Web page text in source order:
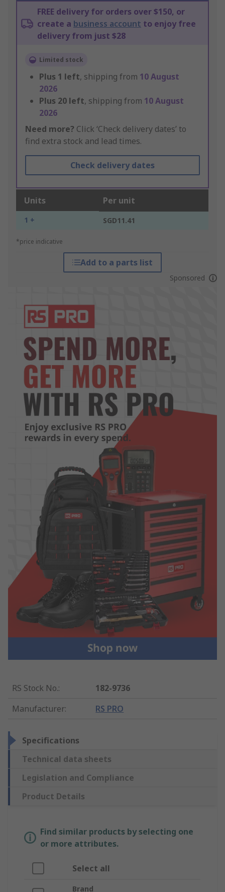
FREE delivery for orders over $150, or
create a business account to enjoy free
delivery from just $28
Limited stock
Plus 1 left, shipping from 10 August
2026
Plus 20 left, shipping from 10 August
2026
Need more? Click ‘Check delivery dates’ to
find extra stock and lead times.
Check delivery dates
Units Per unit
1 + SGD11.41
*price indicative
Add to a parts list
Sponsored
RS Stock No.:
182-9736
Manufacturer: RS PRO
Specifications
Technical data sheets
Legislation and Compliance
Product Details
Find similar products by selecting one
or more attributes.
Select all
Brand